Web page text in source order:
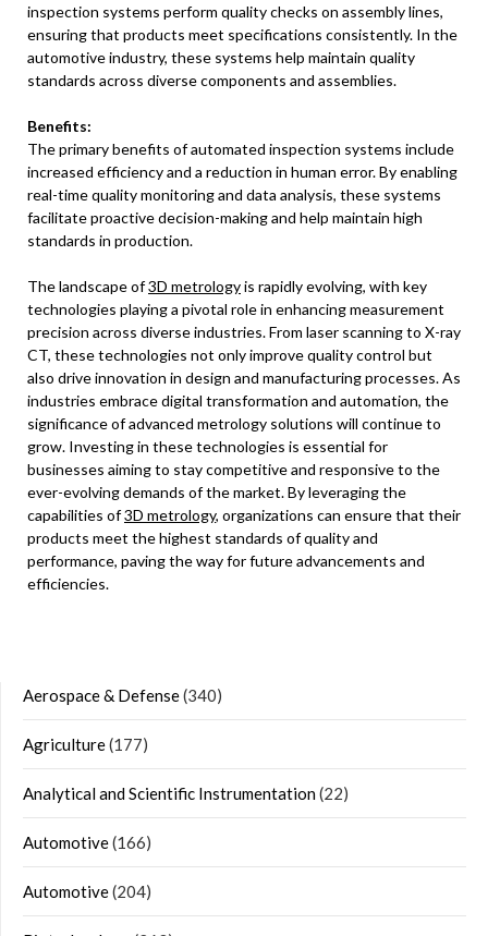
inspection systems perform quality checks on assembly lines,
ensuring that products meet specifications consistently. In the
automotive industry, these systems help maintain quality
standards across diverse components and assemblies.
Benefits:
The primary benefits of automated inspection systems include
increased efficiency and a reduction in human error. By enabling
real-time quality monitoring and data analysis, these systems
facilitate proactive decision-making and help maintain high
standards in production.
The landscape of3D metrologyis rapidly evolving, with key
technologies playing a pivotal role in enhancing measurement
precision across diverse industries. From laser scanning to X-ray
CT, these technologies not only improve quality control but
also drive innovation in design and manufacturing processes. As
industries embrace digital transformation and automation, the
significance of advanced metrology solutions will continue to
grow. Investing in these technologies is essential for
businesses aiming to stay competitive and responsive to the
ever-evolving demands of the market. By leveraging the
capabilities of3D metrology, organizations can ensure that their
products meet the highest standards of quality and
performance, paving the way for future advancements and
efficiencies.
Aerospace & Defense(340)
Agriculture(177)
Analytical and Scientific Instrumentation(22)
Automotive(166)
Automotive(204)